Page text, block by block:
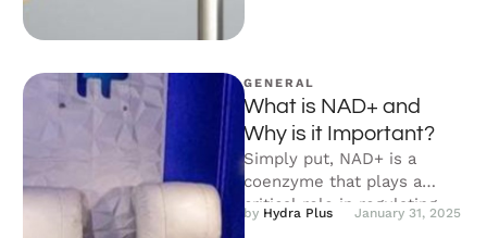
GENERAL
What is NAD+ and
Why is it Important?
Simply put, NAD+ is a
coenzyme that plays a
critical role in regulating
your body’s metabolic
by Hydra Plus January 31, 2025